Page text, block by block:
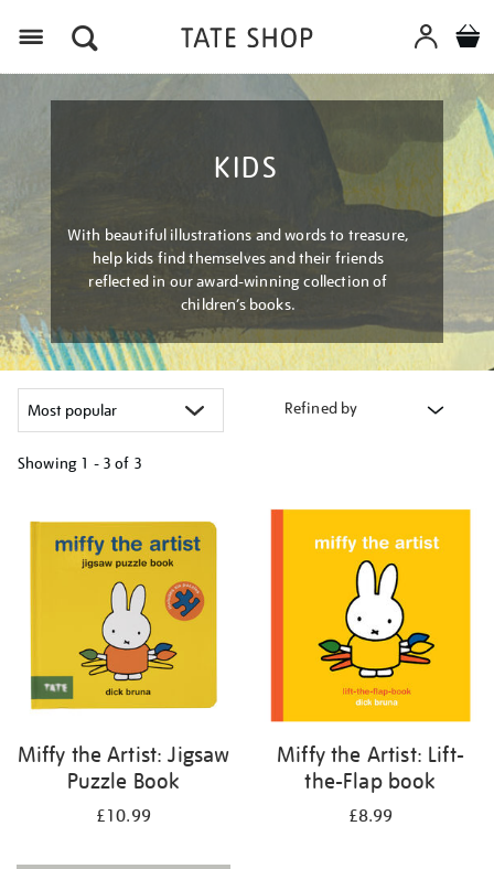
KIDS
With beautiful illustrations and words to treasure,
help kids find themselves and their friends
reflected in our award-winning collection of
children’s books.
Refined by
Showing 1 - 3 of 3
your
results
Miffy the Artist: Jigsaw
Puzzle Book
£10.99
Miffy the Artist: Lift-
the-Flap book
£8.99